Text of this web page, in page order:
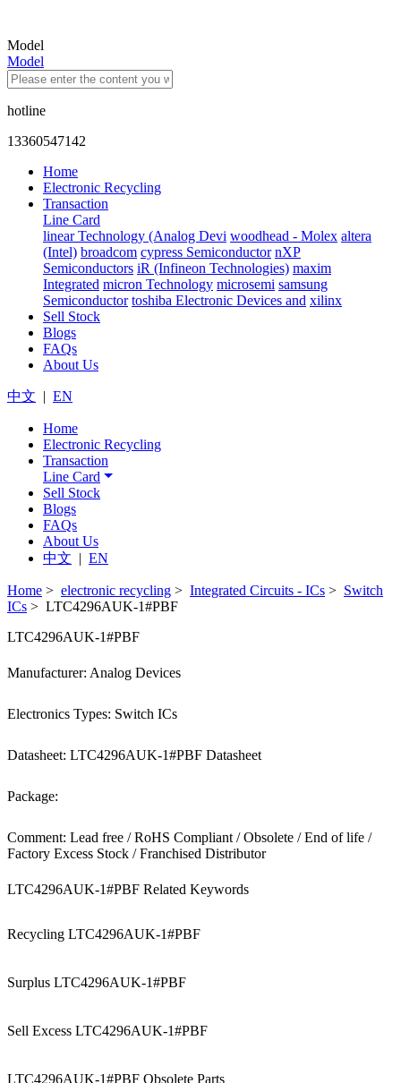
Model
Model
hotline
13360547142
Home
Electronic Recycling
Transaction
Line Card
linear Technology (Analog Devi woodhead - Molex altera
(Intel) broadcom cypress Semiconductor nXP
Semiconductors iR (Infineon Technologies) maxim
Integrated micron Technology microsemi samsung
Semiconductor toshiba Electronic Devices and xilinx
Sell Stock
Blogs
FAQs
About Us
中文 | EN
Home
Electronic Recycling
Transaction
Line Card
Sell Stock
Blogs
FAQs
About Us
中文 | EN
Home > electronic recycling > Integrated Circuits - ICs > Switch
ICs > LTC4296AUK-1#PBF
LTC4296AUK-1#PBF
Manufacturer: Analog Devices
Electronics Types: Switch ICs
Datasheet: LTC4296AUK-1#PBF Datasheet
Package:
Comment: Lead free / RoHS Compliant / Obsolete / End of life /
Factory Excess Stock / Franchised Distributor
LTC4296AUK-1#PBF Related Keywords
Recycling LTC4296AUK-1#PBF
Surplus LTC4296AUK-1#PBF
Sell Excess LTC4296AUK-1#PBF
LTC4296AUK-1#PBF Obsolete Parts